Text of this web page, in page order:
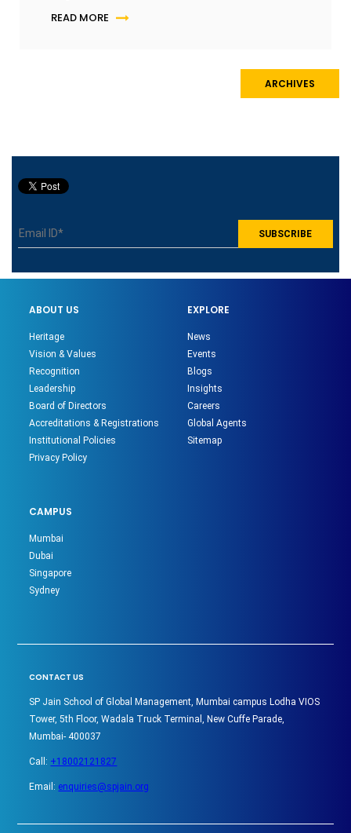
READ MORE
ARCHIVES
ABOUT US
Heritage
Vision & Values
Recognition
Leadership
Board of Directors
Accreditations & Registrations
Institutional Policies
Privacy Policy
EXPLORE
News
Events
Blogs
Insights
Careers
Global Agents
Sitemap
CAMPUS
Mumbai
Dubai
Singapore
Sydney
CONTACT US
SP Jain School of Global Management, Mumbai campus Lodha VIOS
Tower, 5th Floor, Wadala Truck Terminal, New Cuffe Parade,
Mumbai- 400037
Call: +18002121827
Email: enquiries@spjain.org